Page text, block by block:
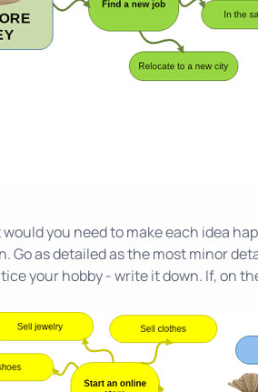
you need to make each idea
as detailed as the most minor
your hobby - write it down. If, on